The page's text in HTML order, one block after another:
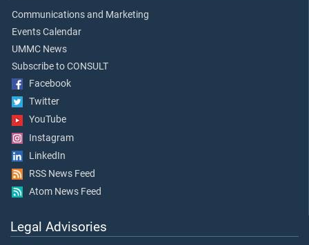
Communications and Marketing
Events Calendar
UMMC News
Subscribe to CONSULT
Facebook
Twitter
YouTube
Instagram
LinkedIn
RSS News Feed
Atom News Feed
Legal Advisories